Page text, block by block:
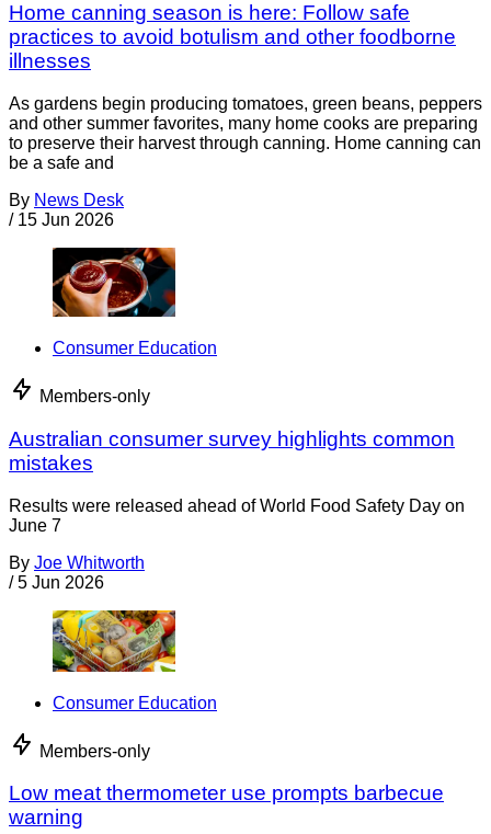
Home canning season is here: Follow safe
practices to avoid botulism and other foodborne
illnesses
As gardens begin producing tomatoes, green beans, peppers
and other summer favorites, many home cooks are preparing
to preserve their harvest through canning. Home canning can
be a safe and
By News Desk
/ 15 Jun 2026
Consumer Education
Members-only
Australian consumer survey highlights common
mistakes
Results were released ahead of World Food Safety Day on
June 7
By Joe Whitworth
/ 5 Jun 2026
Consumer Education
Members-only
Low meat thermometer use prompts barbecue
warning